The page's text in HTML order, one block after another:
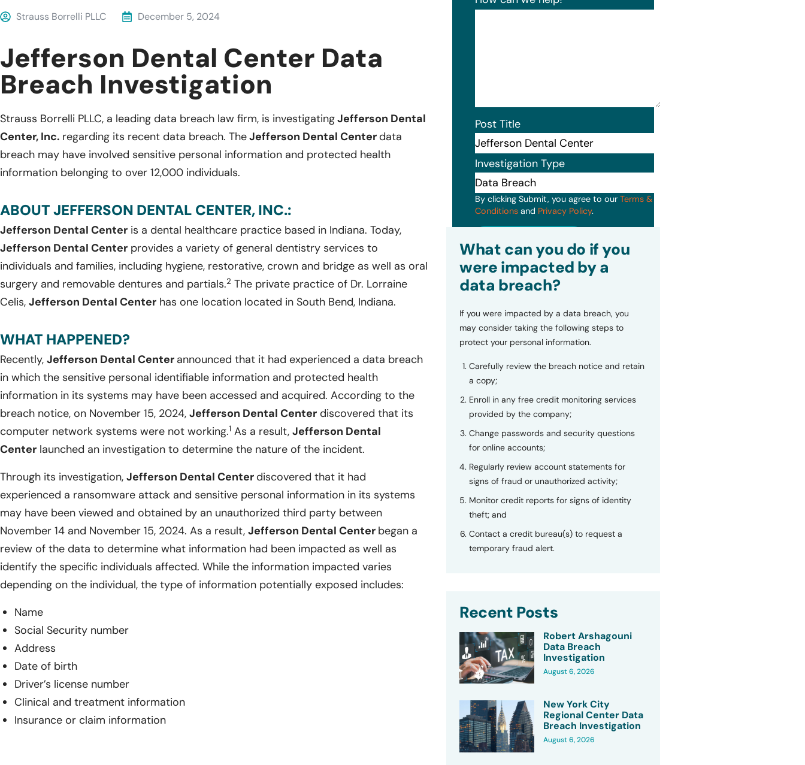
Strauss Borrelli PLLC December 5, 2024
Jefferson Dental Center Data
Breach Investigation
Strauss Borrelli PLLC, a leading data breach law firm, is investigatingJefferson Dental
Center, Inc. regarding its recent data breach. TheJefferson Dental Center data
breach may have involved sensitive personal information and protected health
information belonging to over 12,000 individuals.
ABOUT JEFFERSON DENTAL CENTER, INC.:
Jefferson Dental Center is a dental healthcare practice based in Indiana. Today,
Jefferson Dental Center provides a variety of general dentistry services to
individuals and families, including hygiene, restorative, crown and bridge as well as oral
surgery and removable dentures and partials.2 The private practice of Dr. Lorraine
Celis, Jefferson Dental Center has one location located in South Bend, Indiana.
WHAT HAPPENED?
Recently, Jefferson Dental Center announced that it had experienced a data breach
in which the sensitive personal identifiable information and protected health
information in its systems may have been accessed and acquired. According to the
breach notice, on November 15, 2024, Jefferson Dental Center discovered that its
computer network systems were not working.1 As a result, Jefferson Dental
Center launched an investigation to determine the nature of the incident.
Through its investigation, Jefferson Dental Center discovered that it had
experienced a ransomware attack and sensitive personal information in its systems
may have been viewed and obtained by an unauthorized third party between
November 14 and November 15, 2024. As a result, Jefferson Dental Center began a
review of the data to determine what information had been impacted as well as
identify the specific individuals affected. While the information impacted varies
depending on the individual, the type of information potentially exposed includes:
Name
Social Security number
Address
Date of birth
Driver’s license number
Clinical and treatment information
Insurance or claim information
Post Title
Investigation Type
By clicking Submit, you agree to our Terms &
Conditionsand Privacy Policy.
What can you do if you
were impacted by a
data breach?
If you were impacted by a data breach, you
may consider taking the following steps to
protect your personal information.
Carefully review the breach notice and retain
a copy;
Enroll in any free credit monitoring services
provided by the company;
Change passwords and security questions
for online accounts;
Regularly review account statements for
signs of fraud or unauthorized activity;
Monitor credit reports for signs of identity
theft; and
Contact a credit bureau(s) to request a
temporary fraud alert.
Recent Posts
Robert Arshagouni
Data Breach
Investigation
August 6, 2026
New York City
Regional Center Data
Breach Investigation
August 6, 2026